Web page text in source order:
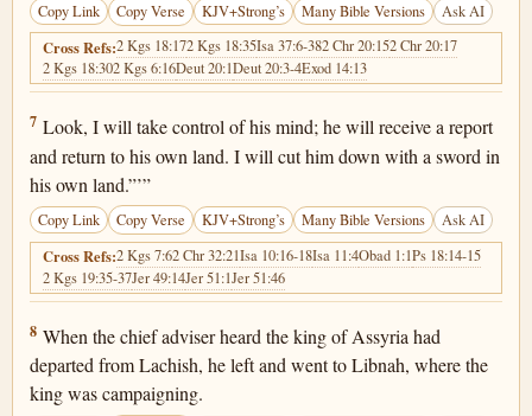
Copy Link Copy Verse KJV+Strong’s Many Bible Versions Ask AI
Cross Refs:2 Kgs 18:172 Kgs 18:35Isa 37:6-382 Chr 20:152 Chr 20:17
2 Kgs 18:302 Kgs 6:16Deut 20:1Deut 20:3-4Exod 14:13
2 Kings 19:7
7 Look, I will take control of his mind; he will receive a report
and return to his own land. I will cut him down with a sword in
his own land.”’”
Copy Link Copy Verse KJV+Strong’s Many Bible Versions Ask AI
Cross Refs:2 Kgs 7:62 Chr 32:21Isa 10:16-18Isa 11:4Obad 1:1Ps 18:14-15
2 Kgs 19:35-37Jer 49:14Jer 51:1Jer 51:46
2 Kings 19:8
8 When the chief adviser heard the king of Assyria had
departed from Lachish, he left and went to Libnah, where the
king was campaigning.